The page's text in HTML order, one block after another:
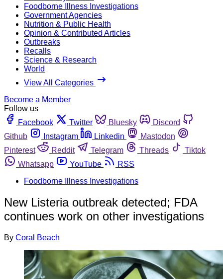
Foodborne Illness Investigations
Government Agencies
Nutrition & Public Health
Opinion & Contributed Articles
Outbreaks
Recalls
Science & Research
World
View All Categories
Become a Member
Follow us
Facebook
Twitter Bluesky
Discord
Github
Instagram Linkedin
Mastodon
Pinterest
Reddit Telegram Threads
Tiktok
Whatsapp
YouTube
RSS
Foodborne Illness Investigations
New Listeria outbreak detected; FDA
continues work on other investigations
By Coral Beach